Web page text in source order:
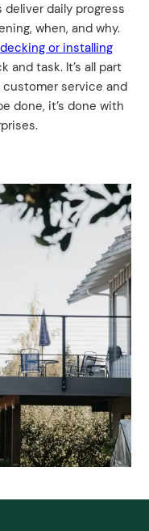
deliver daily progress
when, and why.
or installing
and task. It’s all part
service and
done, it’s done with